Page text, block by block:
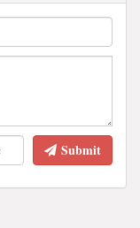
Submit